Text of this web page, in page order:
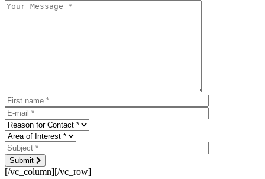
Submit
[/vc_column][/vc_row]